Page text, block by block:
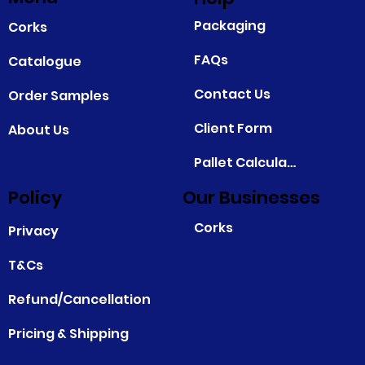
Corks
Catalogue
Order Samples
About Us
Packaging
FAQs
Contact Us
Client Form
Pallet Calculator
Privacy
T&Cs
Refund/Cancellation
Pricing & Shipping
Corks
Policy Our Businesses